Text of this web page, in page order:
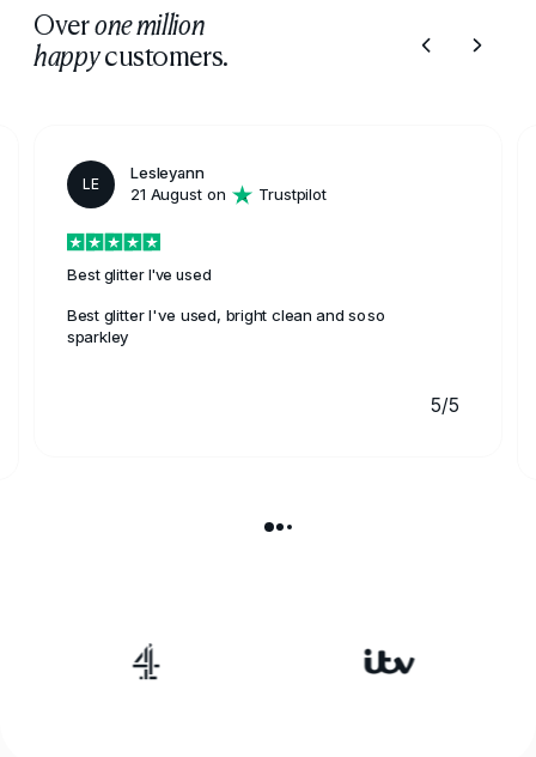
Overone million
happycustomers.
LE
Lesleyann
21 August on
Trustpilot
Best glitter I've used
Best glitter I've used, bright clean and soso
sparkley
5/5